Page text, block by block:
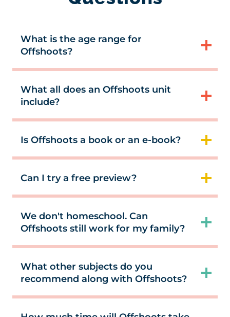
What is the age range for
Offshoots?
What all does an Offshoots unit
include?
Is Offshoots a book or an e-book?
Can I try a free preview?
We don't homeschool. Can
Offshoots still work for my family?
What other subjects do you
recommend along with Offshoots?